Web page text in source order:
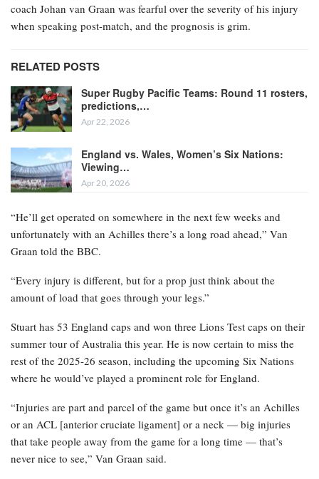
coach Johan van Graan was fearful over the severity of his injury
when speaking post-match, and the prognosis is grim.
RELATED POSTS
Super Rugby Pacific Teams: Round 11 rosters,
predictions,…
Apr 22, 2026
England vs. Wales, Women’s Six Nations:
Viewing…
Apr 20, 2026
“He’ll get operated on somewhere in the next few weeks and
unfortunately with an Achilles there’s a long road ahead,” Van
Graan told the BBC.
“Every injury is different, but for a prop just think about the
amount of load that goes through your legs.”
Stuart has 53 England caps and won three Lions Test caps on their
summer tour of Australia this year. He is now certain to miss the
rest of the 2025-26 season, including the upcoming Six Nations
where he would’ve played a prominent role for England.
“Injuries are part and parcel of the game but once it’s an Achilles
or an ACL [anterior cruciate ligament] or a neck — big injuries
that take people away from the game for a long time — that’s
never nice to see,” Van Graan said.